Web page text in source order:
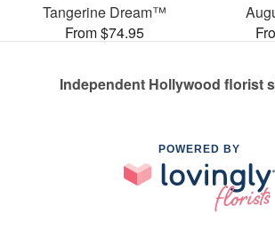
Tangerine Dream™
From $74.95
Independent Hollywood florist
POWERED BY